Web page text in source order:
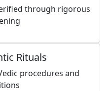
through rigorous
Rituals
procedures and